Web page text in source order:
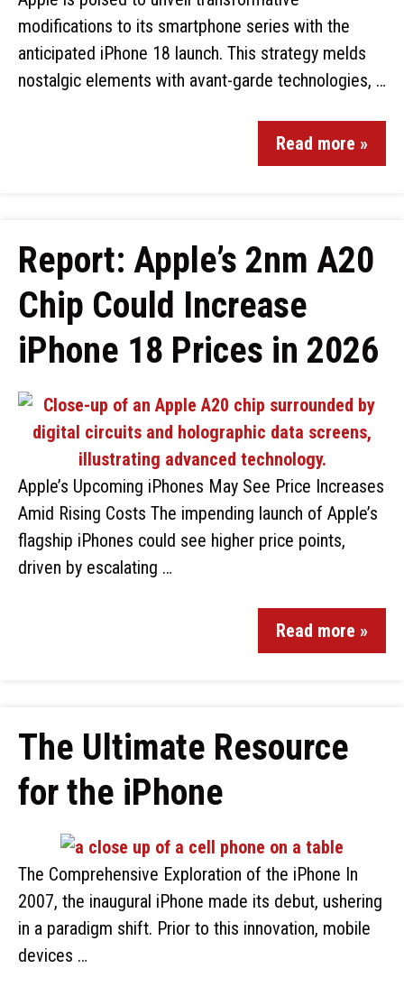
modifications to its smartphone series with the
anticipated iPhone 18 launch. This strategy melds
nostalgic elements with avant-garde technologies, …
Read more »
Report: Apple’s 2nm A20
Chip Could Increase
iPhone 18 Prices in 2026
Apple’s Upcoming iPhones May See Price Increases
Amid Rising Costs The impending launch of Apple’s
flagship iPhones could see higher price points,
driven by escalating …
Read more »
The Ultimate Resource
for the iPhone
The Comprehensive Exploration of the iPhone In
2007, the inaugural iPhone made its debut, ushering
in a paradigm shift. Prior to this innovation, mobile
devices …